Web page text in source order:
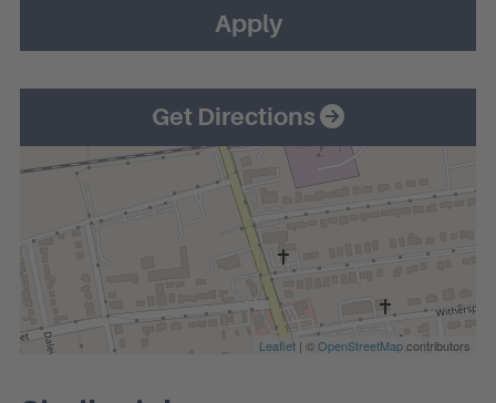
Apply
Get Directions
Leaflet | ©OpenStreetMapcontributors